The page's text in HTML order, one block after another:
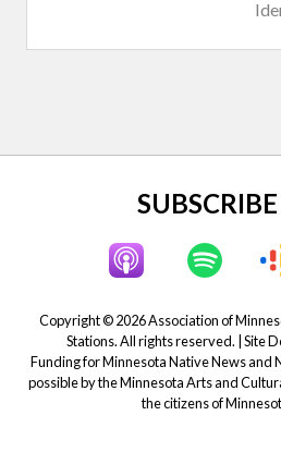
Copyright © 2026 Association of
Stations. All rights reserved. | Site
Funding for Minnesota Native News and
possible by the Minnesota Arts and
the citizens of